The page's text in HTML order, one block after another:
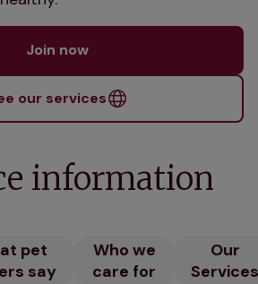
Join now
our services
information
pet
say
Who we
care for
Our